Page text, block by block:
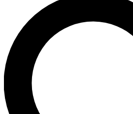
LIVE SCIENCE PRO
Unlimited access to our exclusive
interviews, all ad-free